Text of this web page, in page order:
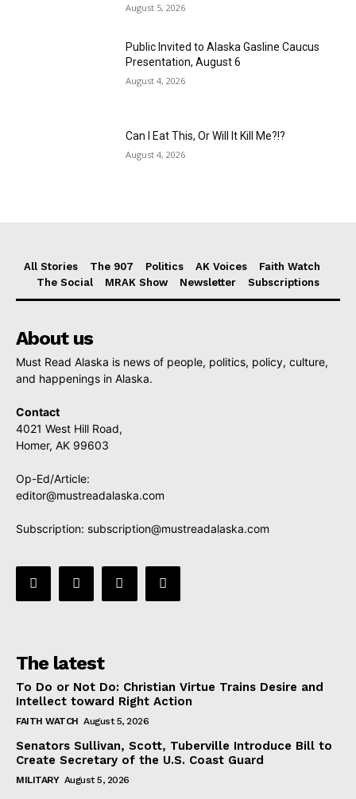
August 5, 2026
Public Invited to Alaska Gasline Caucus
Presentation, August 6
August 4, 2026
Can I Eat This, Or Will It Kill Me?!?
August 4, 2026
All Stories The 907 Politics AK Voices
Faith Watch
The Social
MRAK Show Newsletter Subscriptions
About us
Must Read Alaska is news of people, politics, policy, culture,
and happenings in Alaska.
Contact
4021 West Hill Road,
Homer, AK 99603
Op-Ed/Article:
editor@mustreadalaska.com
Subscription: subscription@mustreadalaska.com
The latest
To Do or Not Do: Christian Virtue Trains Desire and
Intellect toward Right Action
FAITH WATCH August 5, 2026
Senators Sullivan, Scott, Tuberville Introduce Bill to
Create Secretary of the U.S. Coast Guard
MILITARY August 5, 2026